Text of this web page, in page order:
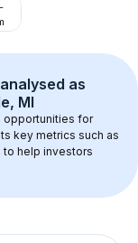
as
MI
opportunities for
key metrics such as
to help investors